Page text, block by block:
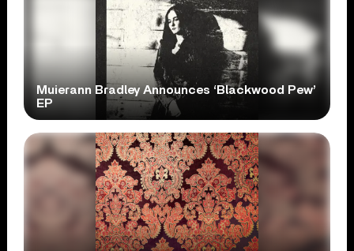
Muierann Bradley Announces ‘Blackwood Pew’
EP